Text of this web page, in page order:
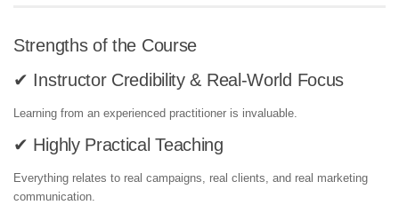
Strengths of the Course
✔ Instructor Credibility & Real-World Focus
Learning from an experienced practitioner is invaluable.
✔ Highly Practical Teaching
Everything relates to real campaigns, real clients, and real marketing
communication.